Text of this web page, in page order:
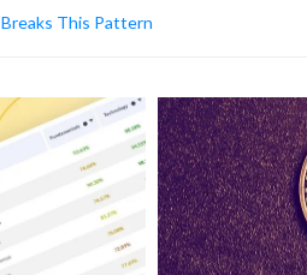
This Pattern